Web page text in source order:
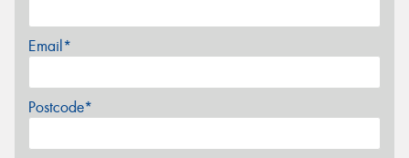
Email*
Postcode*